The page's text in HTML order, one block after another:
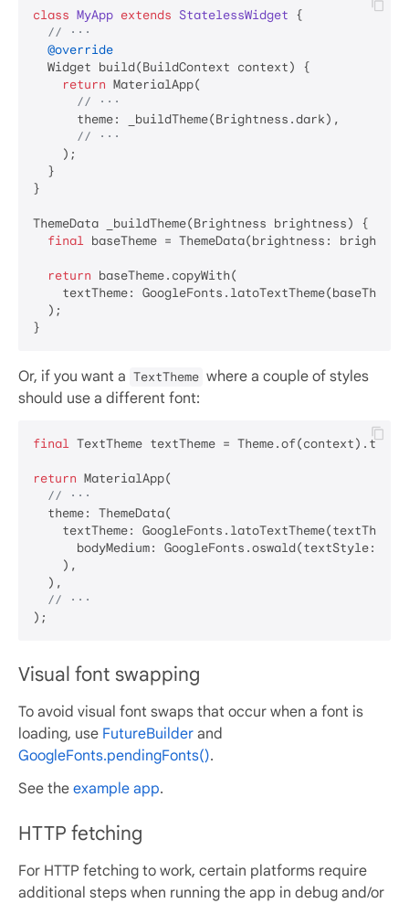
class MyApp extends StatelessWidget {
// ···
@override
  Widget build(BuildContext context) {
return MaterialApp(
// ···
      theme: _buildTheme(Brightness.dark),
// ···
    );
  }
}
ThemeData _buildTheme(Brightness brightness) {
final baseTheme = ThemeData(brightness:
return baseTheme.copyWith(
textTheme:
  );
Or, if you want a TextTheme where a couple of styles
should use a different font:
final TextTheme textTheme =
return MaterialApp(
// ···
  theme: ThemeData(
textTheme:
bodyMedium: GoogleFonts.oswald(textStyle:
    ),
  ),
// ···
Visual font swapping
To avoid visual font swaps that occur when a font is
loading, use FutureBuilder and
GoogleFonts.pendingFonts().
See the example app.
HTTP fetching
For HTTP fetching to work, certain platforms require
additional steps when running the app in debug and/or